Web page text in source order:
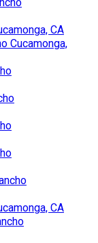
CA
Cucamonga,
CA